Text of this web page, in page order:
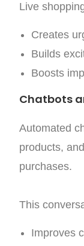
Live
Creates
Builds
Boosts
Chatbots
Automated
products,
purchases.
This
Improves